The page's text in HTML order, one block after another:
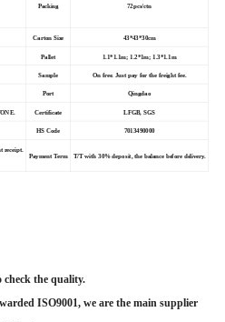
Packing 72pcs/ctn
Carton Size 43*43*30cm
Pallet 1.1*1.1m; 1.2*1m; 1.3*1.1m
Sample On free. Just pay for the freight fee.
Port Qingdao
Certificate LFGB, SGS
HS Code 7013490000
receipt.
Payment Term T/T with 30% deposit, the balance before delivery.
check the quality.
ISO9001, we are the main supplier